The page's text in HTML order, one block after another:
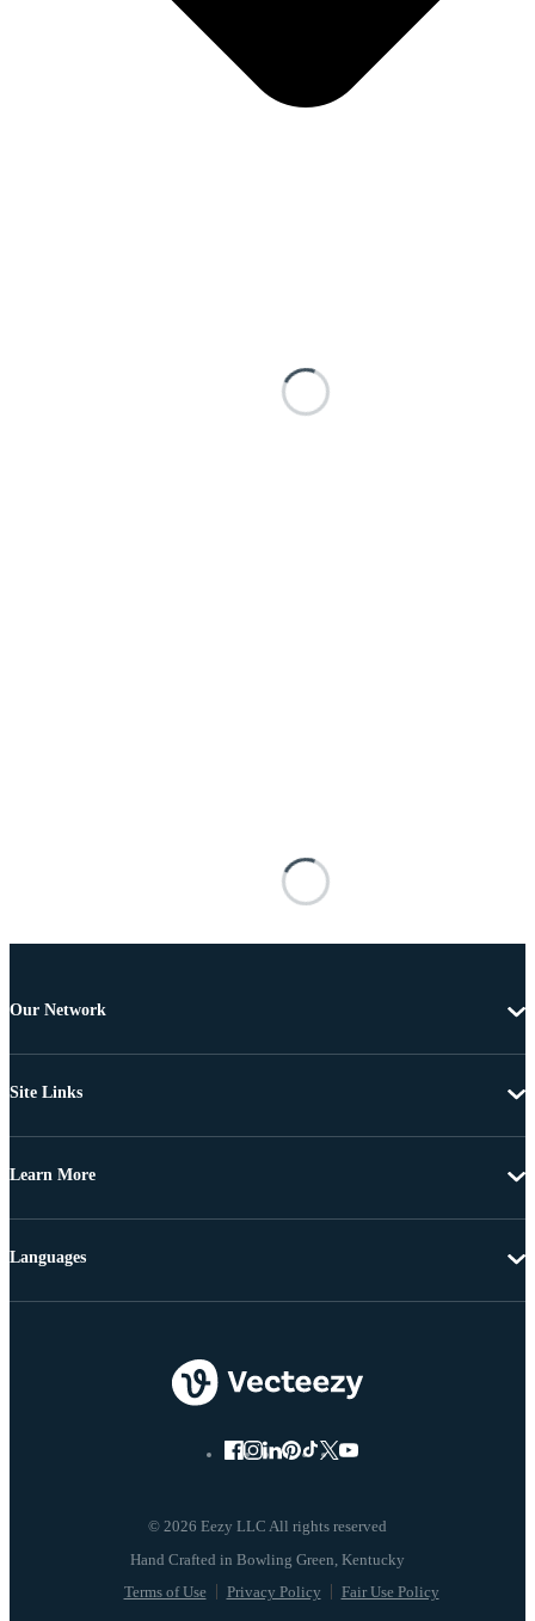
Our Network
Site Links
Learn More
© 2026 Eezy LLC All rights reserved
Terms of Use Privacy Policy Fair Use Policy
Languages